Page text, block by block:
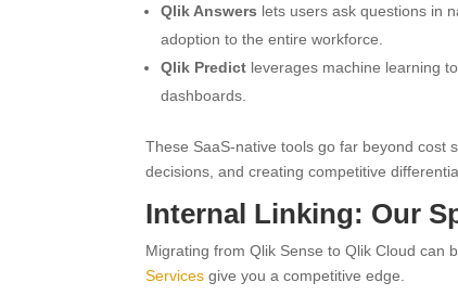
Qlik Answers lets users ask questions in
adoption to the entire workforce.
Qlik Predict leverages machine learning
dashboards.
These SaaS-native tools go far beyond cost
decisions, and creating competitive
Internal Linking: Our
Migrating from Qlik Sense to Qlik Cloud can
Services give you a competitive edge.